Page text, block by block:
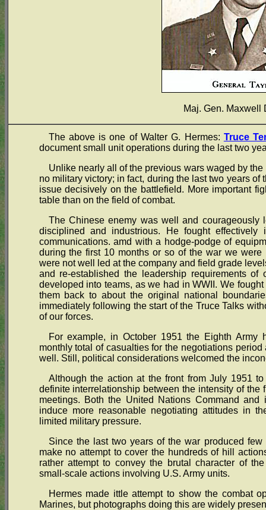
Maj. Gen. Maxwell
The above is one of Walter G. Hermes: Truce
document small unit operations during the last two
Unlike nearly all of the previous wars waged by
no military victory; in fact, during the last two years
issue decisively on the battlefield. More important
table than on the field of combat.
The Chinese enemy was well and
disciplined and industrious. He fought
communications. amd with a hodge-podge of
during the first 10 months or so of the war we
were not well led at the company and field grade
and re-established the leadership requirements
developed into teams, as we had in WWII. We
them back to about the original national
immediately following the start of the Truce Talks
of our forces.
For example, in October 1951 the Eighth Army
monthly total of casualties for the negotiations
well. Still, political considerations welcomed the
Although the action at the front from July 1951
definite interrelationship between the intensity of the
meetings. Both the United Nations Command
induce more reasonable negotiating attitudes in
limited military pressure.
Since the last two years of the war produced
make no attempt to cover the hundreds of hill
rather attempt to convey the brutal character of
small-scale actions involving U.S. Army units.
Hermes made ittle attempt to show the combat
Marines, but photographs doing this are widely